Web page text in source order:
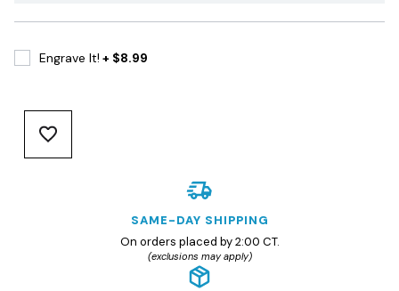
Engrave It! + $8.99
SAME-DAY SHIPPING
On orders placed by 2:00 CT.
(exclusions may apply)